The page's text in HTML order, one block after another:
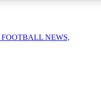
FOOTBALL NEWS,